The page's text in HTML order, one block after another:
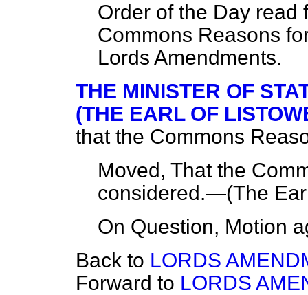
Order of the Day read
Commons Reasons
Lords Amendments.
THE MINISTER OF
(THE EARL OF
that the Commons
Moved, That the
considered.—(The
On Question, Motion
Back to LORDS
Forward to LORDS